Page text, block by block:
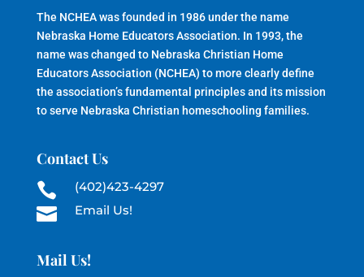
The NCHEA was founded in 1986 under the name
Nebraska Home Educators Association. In 1993, the
name was changed to Nebraska Christian Home
Educators Association (NCHEA) to more clearly define
the association’s fundamental principles and its mission
to serve Nebraska Christian homeschooling families.
Contact Us
 (402)423-4297
 Email Us!
Mail Us!